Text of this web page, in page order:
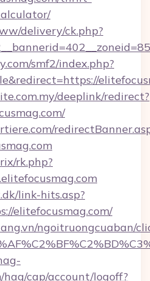
delivery/ck.php?
smf2/index.php?
deeplink/redirect?
rk.php?
link-hits.asp?
elitefocusmag.com/
ngoitruongcuaban/
hag/cap/account/logoff?